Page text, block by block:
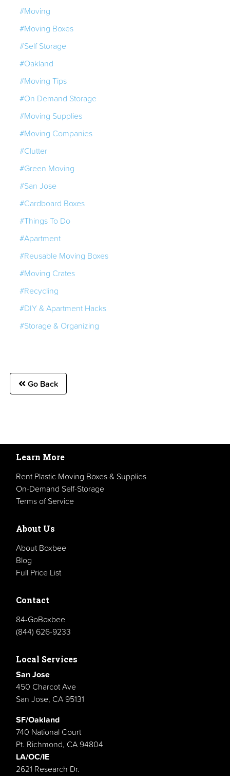
#Moving
#Moving Boxes
#Self Storage
#Oakland
#Moving Tips
#On Demand Storage
#Moving Supplies
#Moving Companies
#Clutter
#Green Moving
#San Jose
#Cardboard Boxes
#Things To Do
#Apartment
#Reusable Moving Boxes
#Moving Crates
#Recycling
#DIY & Apartment Hacks
#Storage & Organizing
Go Back
Learn More
Rent Plastic Moving Boxes & Supplies
On-Demand Self-Storage
Terms of Service
About Us
About Boxbee
Blog
Full Price List
Contact
84-GoBoxbee
(844) 626-9233
Local Services
San Jose
450 Charcot Ave
San Jose, CA 95131
SF/Oakland
740 National Court
Pt. Richmond, CA 94804
LA/OC/IE
2621 Research Dr.